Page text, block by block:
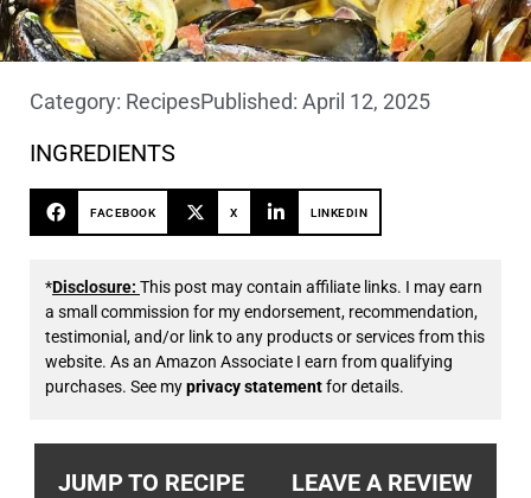
Category: RecipesPublished: April 12, 2025
INGREDIENTS
FACEBOOK X LINKEDIN
*Disclosure: This post may contain affiliate links. I may earn
a small commission for my endorsement, recommendation,
testimonial, and/or link to any products or services from this
website. As an Amazon Associate I earn from qualifying
purchases. See myprivacy statementfor details.
JUMP TO RECIPE LEAVE A REVIEW